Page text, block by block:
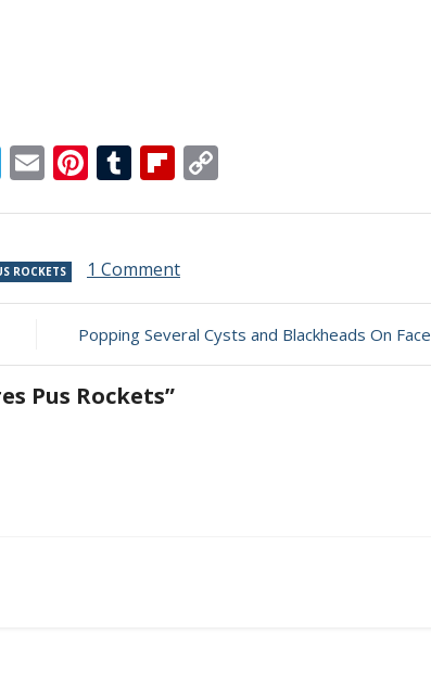
Telegram
EmailPinterest
TumblrFlipboard
ROCKETS 1 Commenton
Hair
Cyst
Popping Several Cysts and Blackheads On Face
Pus Rockets”